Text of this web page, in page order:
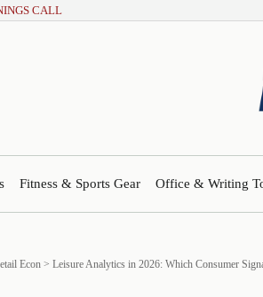
CALL
Fitness & Sports Gear Office & Writing
Econ > Leisure Analytics in 2026: Which Consumer